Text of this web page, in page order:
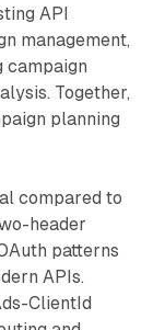
API
management,
campaign
Together,
planning
compared to
header
patterns
APIs.
ClientId